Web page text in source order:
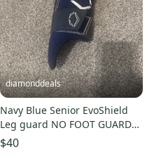
diamonddeals
Navy Blue Senior EvoShield
Leg guard NO FOOT GUARD
(Used)
$40